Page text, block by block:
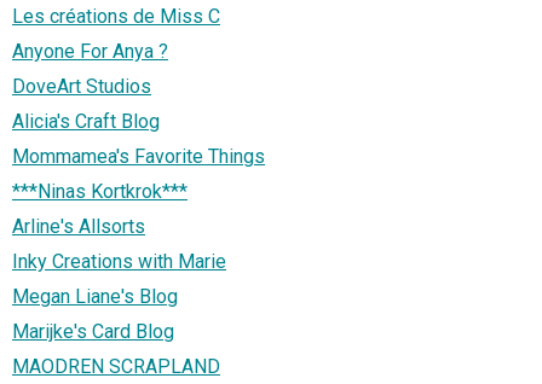
Les créations de Miss C
Anyone For Anya ?
DoveArt Studios
Alicia's Craft Blog
Mommamea's Favorite Things
***Ninas Kortkrok***
Arline's Allsorts
Inky Creations with Marie
Megan Liane's Blog
Marijke's Card Blog
MAODREN SCRAPLAND